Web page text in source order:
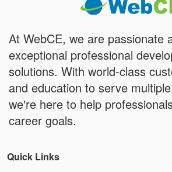
At WebCE, we are passionate
exceptional professional
solutions. With world-class
and education to serve
we're here to help
career goals.
Quick Links